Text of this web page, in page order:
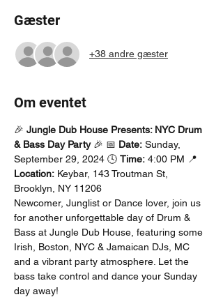
Gæster
+38 andre gæster
Om eventet
🎉 Jungle Dub House Presents: NYC Drum
& Bass Day Party 🎉 📅 Date: Sunday,
September 29, 2024 🕓 Time: 4:00 PM 📍
Location: Keybar, 143 Troutman St,
Brooklyn, NY 11206
Newcomer, Junglist or Dance lover, join us
for another unforgettable day of Drum &
Bass at Jungle Dub House, featuring some
Irish, Boston, NYC & Jamaican DJs, MC
and a vibrant party atmosphere. Let the
bass take control and dance your Sunday
day away!